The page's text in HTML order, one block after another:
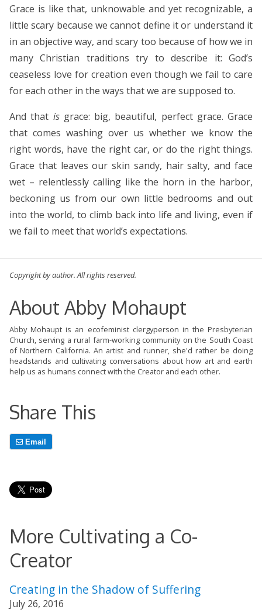
Grace is like that, unknowable and yet recognizable, a
little scary because we cannot define it or understand it
in an objective way, and scary too because of how we in
many Christian traditions try to describe it: God’s
ceaseless love for creation even though we fail to care
for each other in the ways that we are supposed to.
And that isgrace: big, beautiful, perfect grace. Grace
that comes washing over us whether we know the
right words, have the right car, or do the right things.
Grace that leaves our skin sandy, hair salty, and face
wet – relentlessly calling like the horn in the harbor,
beckoning us from our own little bedrooms and out
into the world, to climb back into life and living, even if
we fail to meet that world’s expectations.
Copyright by author. All rights reserved.
About Abby Mohaupt
Abby Mohaupt is an ecofeminist clergyperson in the Presbyterian
Church, serving a rural farm-working community on the South Coast
of Northern California. An artist and runner, she'd rather be doing
headstands and cultivating conversations about how art and earth
help us as humans connect with the Creator and each other.
Share This
Email
More Cultivating a Co-
Creator
Creating in the Shadow of Suffering
July 26, 2016